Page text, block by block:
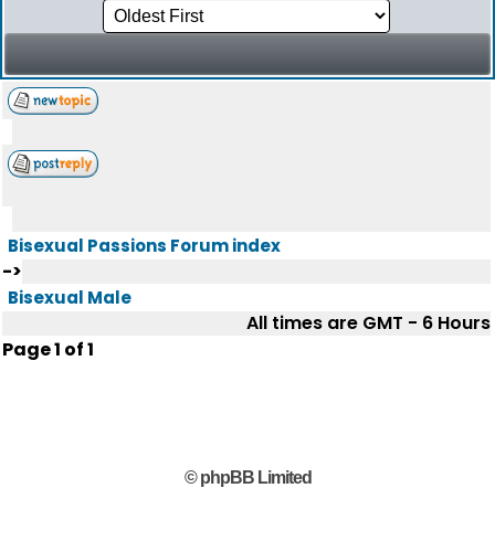
Bisexual Passions Forum index
->
Bisexual Male
All times are GMT - 6 Hours
Page1 of1
© phpBB Limited